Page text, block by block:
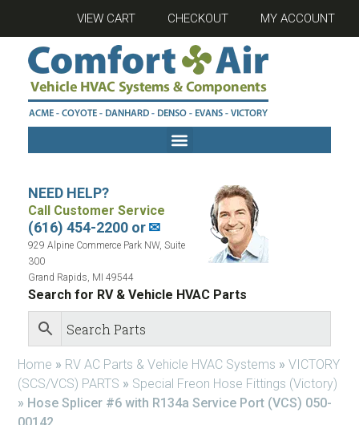
VIEW CART CHECKOUT MY ACCOUNT
NEED HELP?
Call Customer Service
(616) 454-2200 or✉
929 Alpine Commerce Park NW, Suite
300
Grand Rapids, MI 49544
Search for RV & Vehicle HVAC Parts
Home » RV AC Parts & Vehicle HVAC Systems » VICTORY
(SCS/VCS) PARTS » Special Freon Hose Fittings (Victory)
» Hose Splicer #6 with R134a Service Port (VCS) 050-